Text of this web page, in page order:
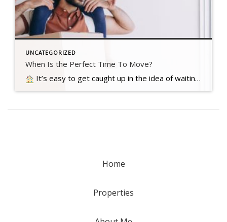
UNCATEGORIZED
When Is the Perfect Time To Move?
It’s easy to get caught up in the idea of waiting for the perfect moment to make your move – especially in today’s market. Maybe you’re holding out and hoping mortgage rates will drop, or that home prices will fall. But here’s what you need to realize…. Read more….
Home
Properties